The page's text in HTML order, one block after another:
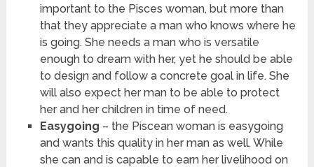
important to the Pisces woman, but more than
that they appreciate a man who knows where he
is going. She needs a man who is versatile
enough to dream with her, yet he should be able
to design and follow a concrete goal in life. She
will also expect her man to be able to protect
her and her children in time of need.
Easygoing – the Piscean woman is easygoing
and wants this quality in her man as well. While
she can and is capable to earn her livelihood on